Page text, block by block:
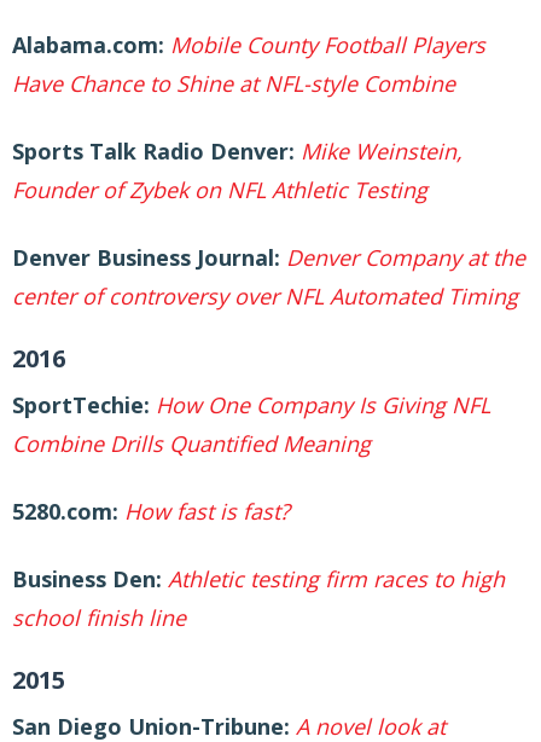
Alabama.com: Mobile County Football Players
Have Chance to Shine at NFL-style Combine
Sports Talk Radio Denver: Mike Weinstein,
Founder of Zybek on NFL Athletic Testing
Denver Business Journal: Denver Company at the
center of controversy over NFL Automated Timing
2016
SportTechie: How One Company Is Giving NFL
Combine Drills Quantified Meaning
5280.com: How fast is fast?
Business Den: Athletic testing firm races to high
school finish line
2015
San Diego Union-Tribune: A novel look at